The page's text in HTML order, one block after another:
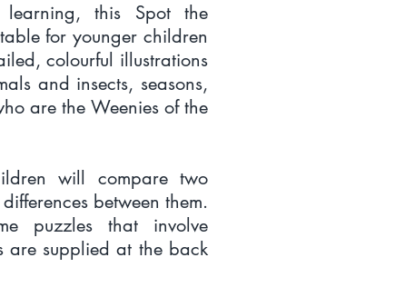
learning, this Spot the
for younger children
colourful illustrations
and insects, seasons,
are the Weenies of the
will compare two
between them.
puzzles that involve
are supplied at the back